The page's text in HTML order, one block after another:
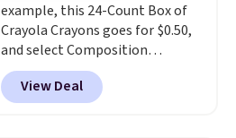
Prices start at $10. Log into your
free Macy's Rewards account to
qualify for free shipping at $39.
Otherwise, it adds $10.95. This
offer ends 8/9.
example, this 24-Count Box of
Crayola Crayons goes for $0.50,
and select Composition
Notebooks drop to $0.50.
can also score notebooks for
as low as $0.35, and
View Deal